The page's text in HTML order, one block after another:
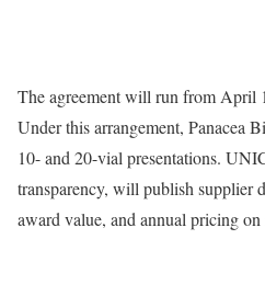
The agreement will run from April
Under this arrangement, Panacea
10- and 20-vial presentations.
transparency, will publish supplier
award value, and annual pricing